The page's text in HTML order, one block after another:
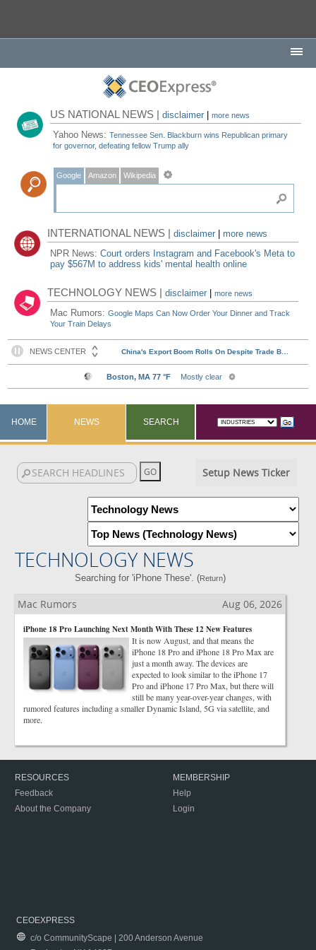
US NATIONAL NEWS |disclaimer |more news
Yahoo News:Tennessee Sen. Blackburn wins Republican primary
for governor, defeating fellow Trump ally
Google Amazon Wikipedia
INTERNATIONAL NEWS |disclaimer
more news
NPR News:Court orders Instagram and Facebook's Meta to
pay $567M to address kids' mental health online
TECHNOLOGY NEWS |disclaimer |more news
Mac Rumors:Google Maps Can Now Order Your Dinner and Track
Your Train Delays
HOME NEWS SEARCH
Setup News Ticker
TECHNOLOGY NEWS
Searching for 'iPhone These'. (Return)
Mac Rumors Aug 06, 2026
iPhone 18 Pro Launching Next Month With These 12 New Features
It is now August, and that means the
iPhone 18 Pro and iPhone 18 Pro Max are
just a month away. The devices are
expected to look similar to the iPhone 17
Pro and iPhone 17 Pro Max, but there will
still be many year-over-year changes, with
rumored features including a smaller Dynamic Island, 5G via satellite, and
more.
RESOURCES
Feedback
About the Company
MEMBERSHIP
Help
Login
CEOEXPRESS
c/o CommunityScape | 200 Anderson Avenue